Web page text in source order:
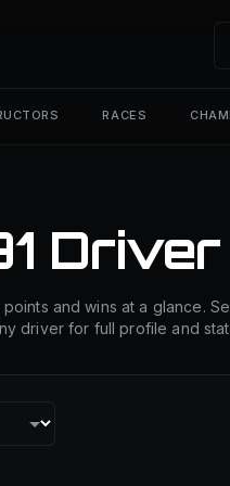
RACES
and wins at a glance.
driver for full profile and